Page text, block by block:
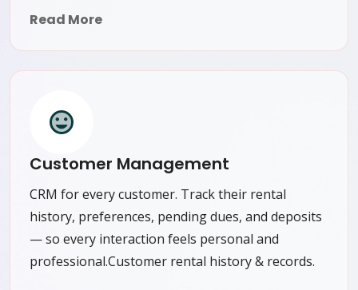
Read More
Customer Management
CRM for every customer. Track their rental
history, preferences, pending dues, and deposits
— so every interaction feels personal and
professional.Customer rental history & records.